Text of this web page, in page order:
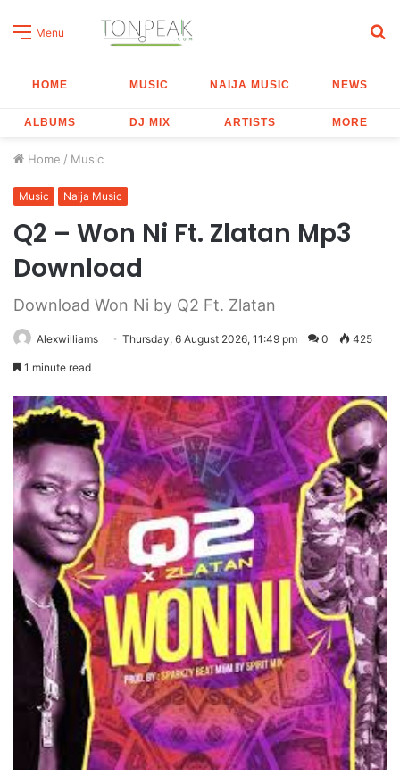
Menu
HOME MUSIC NAIJA MUSIC NEWS
ALBUMS DJ MIX ARTISTS MORE
Home / Music
Music Naija Music
Q2 – Won Ni Ft. Zlatan Mp3
Download
Download Won Ni by Q2 Ft. Zlatan
Alexwilliams Thursday, 6 August 2026, 11:49 pm 0 425
1 minute read